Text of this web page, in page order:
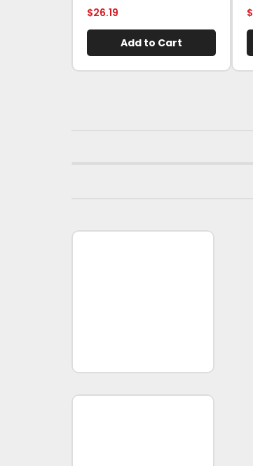
$26.19
Add to Cart
$